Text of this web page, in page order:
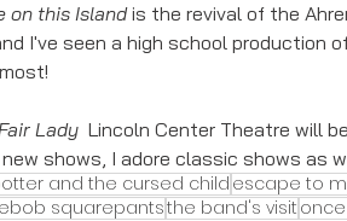
on this Island is the revival of the
I've seen a high school production
Lady Lincoln Center Theatre will
shows, I adore classic shows as
and the cursed child escape to
squarepantsthe band's visit